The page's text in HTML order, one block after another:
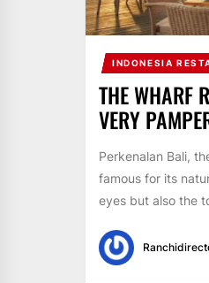
INDONESIA
THE WHARF
VERY
Perkenalan Bali,
famous for its
eyes but also the